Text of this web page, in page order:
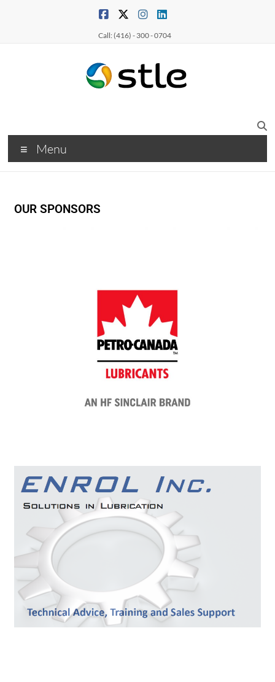
Call: (416) - 300 - 0704
Menu
OUR SPONSORS